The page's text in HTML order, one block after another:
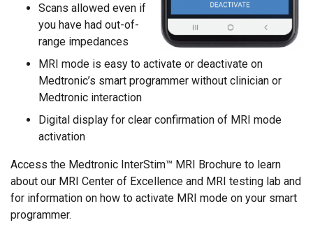
Scans allowed even if
you have had out-of-
range impedances
MRI mode is easy to activate or deactivate on
Medtronic’s smart programmer without clinician or
Medtronic interaction
Digital display for clear confirmation of MRI mode
activation
Access the Medtronic InterStim™ MRI Brochure to learn
about our MRI Center of Excellence and MRI testing lab and
for information on how to activate MRI mode on your smart
programmer.